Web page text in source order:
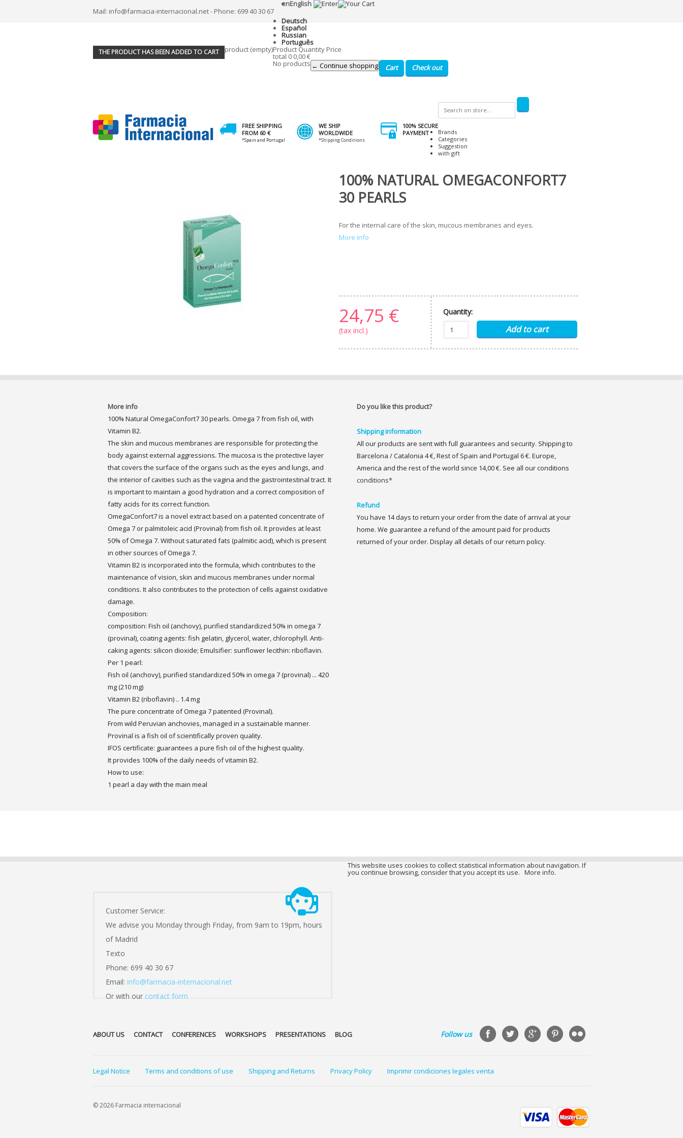
Mail: info@farmacia-internacional.net - Phone: 699 40 30 67
enEnglish
Deutsch
Español
Russian
Português
THE PRODUCT HAS BEEN ADDED TO CART product (empty)Product Quantity Price
total 0 0,00 €
No products ← Continue shopping Cart Check out
FREE SHIPPING
FROM 60 €
*Spain and Portugal
WE SHIP
WORLDWIDE
*Shipping Conditions
100% SECURE
PAYMENT
Brands
Categories
Suggestion
with gift
100% NATURAL OMEGACONFORT7
30 PEARLS
For the internal care of the skin, mucous membranes and eyes.
More info
24,75 €
(tax incl.)
Quantity:
More info
100% Natural OmegaConfort7 30 pearls. Omega 7 from fish oil, with
Vitamin B2.
The skin and mucous membranes are responsible for protecting the
body against external aggressions. The mucosa is the protective layer
that covers the surface of the organs such as the eyes and lungs, and
the interior of cavities such as the vagina and the gastrointestinal tract. It
is important to maintain a good hydration and a correct composition of
fatty acids for its correct function.
OmegaConfort7 is a novel extract based on a patented concentrate of
Omega 7 or palmitoleic acid (Provinal) from fish oil. It provides at least
50% of Omega 7. Without saturated fats (palmitic acid), which is present
in other sources of Omega 7.
Vitamin B2 is incorporated into the formula, which contributes to the
maintenance of vision, skin and mucous membranes under normal
conditions. It also contributes to the protection of cells against oxidative
damage.
Composition:
composition: Fish oil (anchovy), purified standardized 50% in omega 7
(provinal), coating agents: fish gelatin, glycerol, water, chlorophyll. Anti-
caking agents: silicon dioxide; Emulsifier: sunflower lecithin: riboflavin.
Per 1 pearl:
Fish oil (anchovy), purified standardized 50% in omega 7 (provinal) ... 420
mg (210 mg)
Vitamin B2 (riboflavin) .. 1.4 mg
The pure concentrate of Omega 7 patented (Provinal).
From wild Peruvian anchovies, managed in a sustainable manner.
Provinal is a fish oil of scientifically proven quality.
IFOS certificate: guarantees a pure fish oil of the highest quality.
It provides 100% of the daily needs of vitamin B2.
How to use:
1 pearl a day with the main meal
Do you like this product?
Shipping information
All our products are sent with full guarantees and security. Shipping to
Barcelona / Catalonia 4 €, Rest of Spain and Portugal 6 €. Europe,
America and the rest of the world since 14,00 €. See all our conditions
conditions*
Refund
You have 14 days to return your order from the date of arrival at your
home. We guarantee a refund of the amount paid for products
returned of your order. Display all details of our return policy.
Customer Service:
We advise you Monday through Friday, from 9am to 19pm, hours
of Madrid
Texto
Phone: 699 40 30 67
Email: info@farmacia-internacional.net
Or with our contact form
ABOUT US CONTACT CONFERENCES WORKSHOPS PRESENTATIONS BLOG Follow us
Legal Notice Terms and conditions of use Shipping and Returns Privacy Policy Imprimir condiciones legales venta
This website uses cookies to collect statistical information about navigation. If
you continue browsing, consider that you accept its use. More info.
© 2026 Farmacia internacional